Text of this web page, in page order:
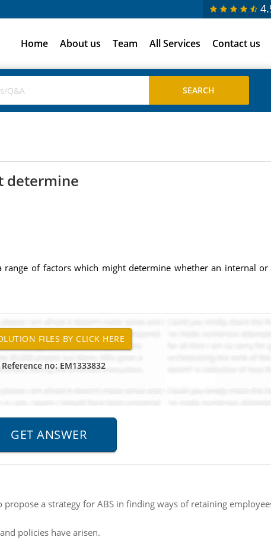
Home About us Team All Services Contact us
determine
of factors which might determine whether an internal
no: EM1333832
a strategy for ABS in finding ways of retaining
policies have arisen.